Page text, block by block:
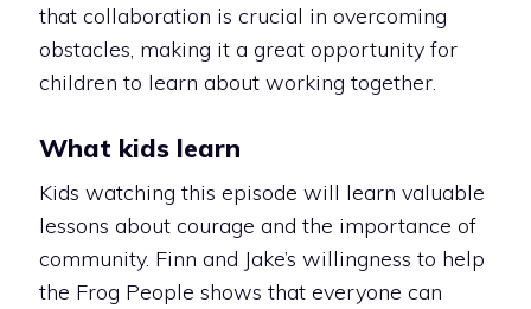
that collaboration is crucial in overcoming
obstacles, making it a great opportunity for
children to learn about working together.
What kids learn
Kids watching this episode will learn valuable
lessons about courage and the importance of
community. Finn and Jake’s willingness to help
the Frog People shows that everyone can